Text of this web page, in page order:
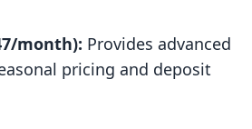
month): Provides advanced
pricing and deposit